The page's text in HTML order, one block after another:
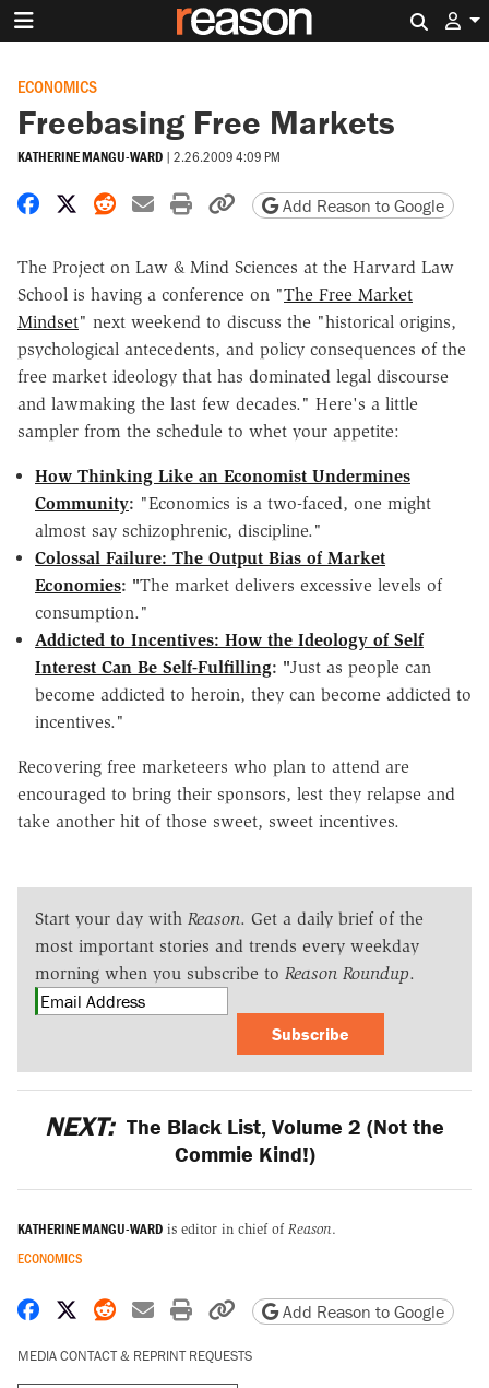
ECONOMICS
Freebasing Free Markets
KATHERINE MANGU-WARD | 2.26.2009 4:09 PM
Share on Facebook
Share on X
Share on Reddit
Share by email
Print friendly version
Copy page URL
Add Reason to Google
The Project on Law & Mind Sciences at the Harvard Law
School is having a conference on "The Free Market
Mindset" next weekend to discuss the "historical origins,
psychological antecedents, and policy consequences of the
free market ideology that has dominated legal discourse
and lawmaking the last few decades." Here's a little
sampler from the schedule to whet your appetite:
How Thinking Like an Economist Undermines
Community: "Economics is a two-faced, one might
almost say schizophrenic, discipline."
Colossal Failure: The Output Bias of Market
Economies: "The market delivers excessive levels of
consumption."
Addicted to Incentives: How the Ideology of Self
Interest Can Be Self-Fulfilling: "Just as people can
become addicted to heroin, they can become addicted to
incentives."
Recovering free marketeers who plan to attend are
encouraged to bring their sponsors, lest they relapse and
take another hit of those sweet, sweet incentives.
Start your day with Reason. Get a daily brief of the
most important stories and trends every weekday
morning when you subscribe to Reason Roundup.
Subscribe
NEXT: The Black List, Volume 2 (Not the
Commie Kind!)
KATHERINE MANGU-WARD is editor in chief of Reason.
ECONOMICS
Share on Facebook
Share on X
Share on Reddit
Share by email
Print friendly version
Copy page URL
Add Reason to Google
MEDIA CONTACT & REPRINT REQUESTS